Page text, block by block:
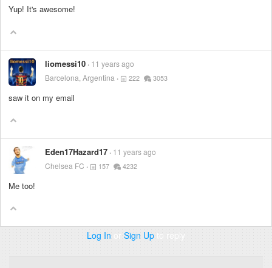
Yup! It's awesome!
liomessi10 11 years ago
Barcelona, Argentina
222 3053
saw it on my email
Eden17Hazard17 11 years ago
Chelsea FC
157 4232
Me too!
Log In or Sign Up to reply